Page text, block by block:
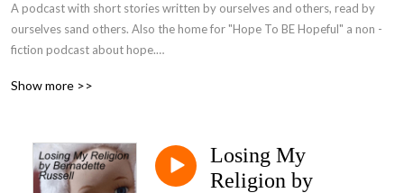
A podcast with short stories written by ourselves and others, read by
ourselves sand others. Also the home for "Hope To BE Hopeful" a non -
fiction podcast about hope.
Show more >>
Losing My
Religion by